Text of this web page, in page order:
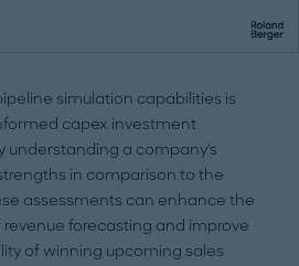
simulation capabilities is
capex investment
understanding a company's
in comparison to the
assessments can enhance the
revenue forecasting and improve
of winning upcoming sales